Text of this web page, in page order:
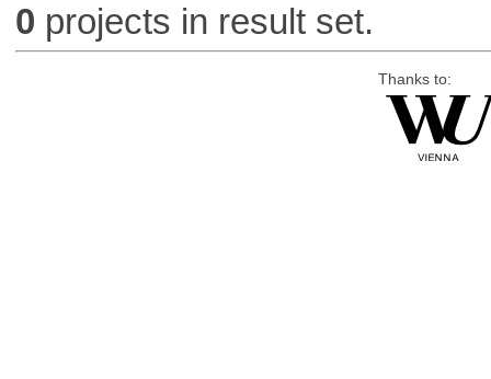
0 projects in result set.
Thanks to: